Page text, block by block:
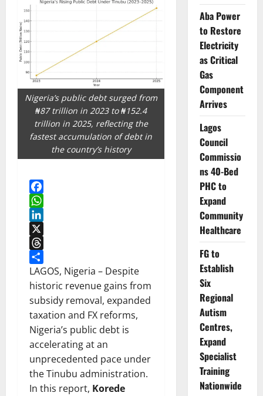
Nigeria’s public debt surged from
₦87 trillion in 2023 to ₦152.4
trillion in 2025, reflecting the
fastest accumulation of debt in
the country’s history
Facebook
WhatsApp
LinkedIn
X
Threads
Share
LAGOS, Nigeria – Despite
historic revenue gains from
subsidy removal, expanded
taxation and FX reforms,
Nigeria’s public debt is
accelerating at an
unprecedented pace under
the Tinubu administration.
In this report, Korede
Aba Power
to Restore
Electricity
as Critical
Gas
Component
Arrives
Lagos
Council
Commissio
ns 40-Bed
PHC to
Expand
Community
Healthcare
FG to
Establish
Six
Regional
Autism
Centres,
Expand
Specialist
Training
Nationwide